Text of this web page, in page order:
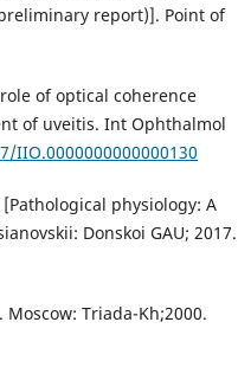
report)]. Point of
of optical coherence
of uveitis. Int Ophthalmol
IIO.0000000000000130
physiology: A
Donskoi GAU; 2017.
Triada-Kh;2000.